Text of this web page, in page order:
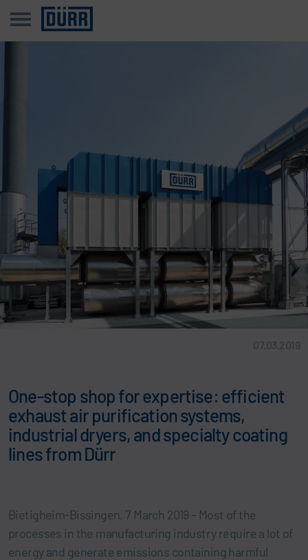
07.03.2019
One-stop shop for expertise: efficient
exhaust air purification systems,
industrial dryers, and specialty coating
lines from Dürr
Bietigheim-Bissingen, 7 March 2019 – Most of the
processes in the manufacturing industry require a lot of
energy and generate emissions containing harmful